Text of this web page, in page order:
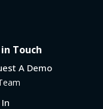
Touch
A Demo